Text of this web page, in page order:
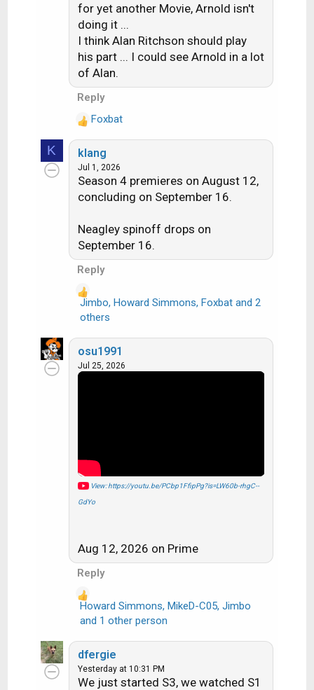
o
n
s
:
for yet another Movie, Arnold isn't
doing it ...
I think Alan Ritchson should play
his part ... I could see Arnold in a lot
of Alan.
Reply
R
e
a
c
t
n
s
:
Foxbat
K klang
Jul 1, 2026
Season 4 premieres on August 12,
concluding on September 16.
Neagley spinoff drops on
September 16.
Reply
a
c
t
Jimbo, Howard Simmons, Foxbatand 2
others
osu1991
Jul 25, 2026
View: https://youtu.be/PCbp1FfipPg?is=LW60b-rhgC--
GdYo
Aug 12, 2026 on Prime
Reply
a
c
t
Howard Simmons, MikeD-C05, Jimbo
and 1 other person
dfergie
Yesterday at 10:31 PM
We just started S3, we watched S1